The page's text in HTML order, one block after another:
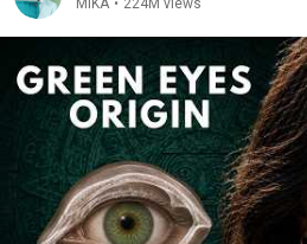
MIKA • 224M views